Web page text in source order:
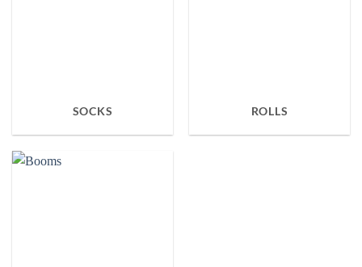
SOCKS ROLLS